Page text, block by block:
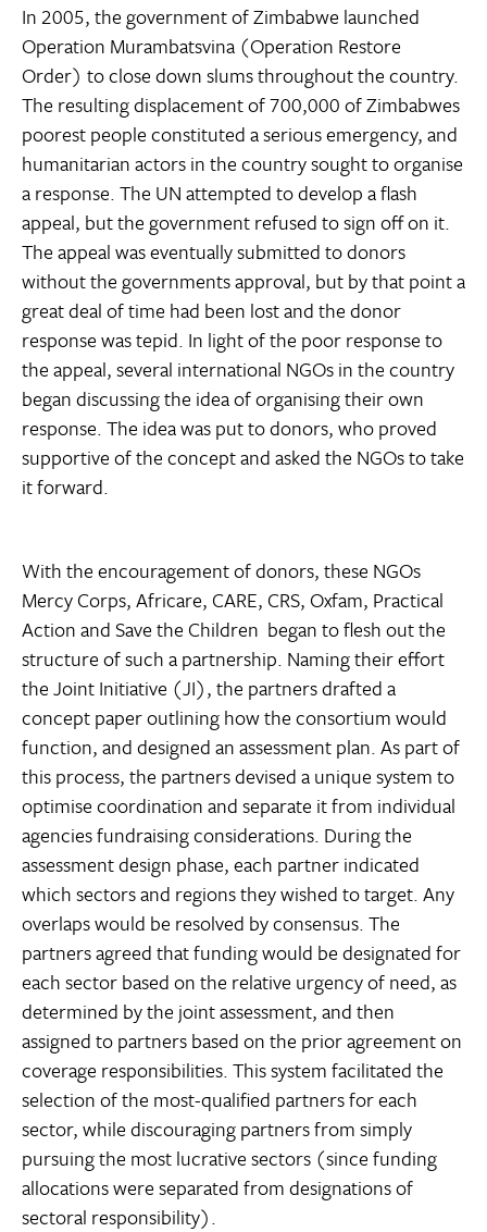
In 2005, the government of Zimbabwe launched
Operation Murambatsvina (Operation Restore
Order) to close down slums throughout the country.
The resulting displacement of 700,000 of Zimbabwes
poorest people constituted a serious emergency, and
humanitarian actors in the country sought to organise
a response. The UN attempted to develop a flash
appeal, but the government refused to sign off on it.
The appeal was eventually submitted to donors
without the governments approval, but by that point a
great deal of time had been lost and the donor
response was tepid. In light of the poor response to
the appeal, several international NGOs in the country
began discussing the idea of organising their own
response. The idea was put to donors, who proved
supportive of the concept and asked the NGOs to take
it forward.
With the encouragement of donors, these NGOs 
Mercy Corps, Africare, CARE, CRS, Oxfam, Practical
Action and Save the Children  began to flesh out the
structure of such a partnership. Naming their effort
the Joint Initiative (JI), the partners drafted a
concept paper outlining how the consortium would
function, and designed an assessment plan. As part of
this process, the partners devised a unique system to
optimise coordination and separate it from individual
agencies fundraising considerations. During the
assessment design phase, each partner indicated
which sectors and regions they wished to target. Any
overlaps would be resolved by consensus. The
partners agreed that funding would be designated for
each sector based on the relative urgency of need, as
determined by the joint assessment, and then
assigned to partners based on the prior agreement on
coverage responsibilities. This system facilitated the
selection of the most-qualified partners for each
sector, while discouraging partners from simply
pursuing the most lucrative sectors (since funding
allocations were separated from designations of
sectoral responsibility).